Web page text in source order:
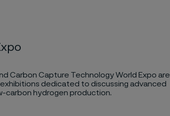
Carbon Capture Technology World Expo are
dedicated to discussing advanced
carbon hydrogen production.